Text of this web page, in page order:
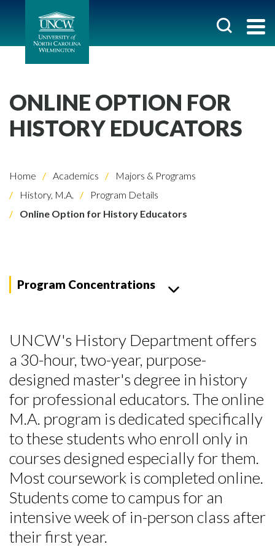
ONLINE OPTION FOR
HISTORY EDUCATORS
Home Academics
Majors & Programs
History, M.A.
Program Details
Online Option for History Educators
Program Concentrations
UNCW's History Department offers
a 30-hour, two-year, purpose-
designed master's degree in history
for professional educators. The online
M.A. program is dedicated specifically
to these students who enroll only in
courses designed especially for them.
Most coursework is completed online.
Students come to campus for an
intensive week of in-person class after
their first year.